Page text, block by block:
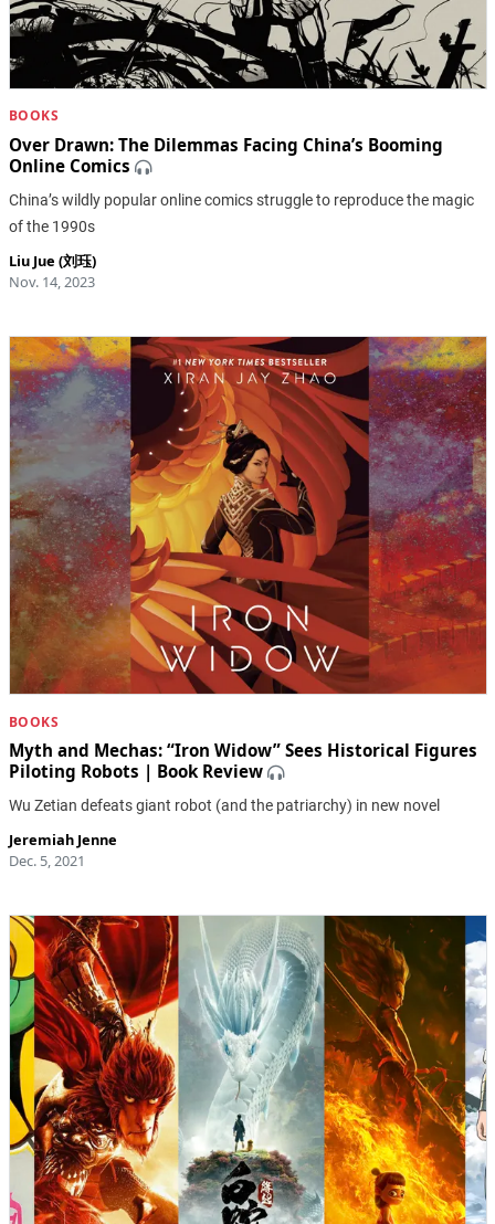
BOOKS
Over Drawn: ​The Dilemmas Facing China’s Booming
Online Comics
China’s wildly popular online comics struggle to reproduce the magic
of the 1990s
Liu Jue (刘珏)
Nov. 14, 2023
BOOKS
Myth and Mechas: “Iron Widow” Sees Historical Figures
Piloting Robots | Book Review
Wu Zetian defeats giant robot (and the patriarchy) in new novel
Jeremiah Jenne
Dec. 5, 2021